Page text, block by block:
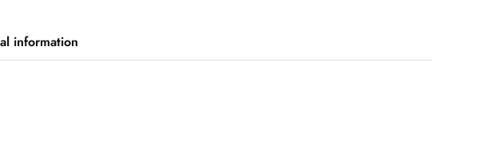
information